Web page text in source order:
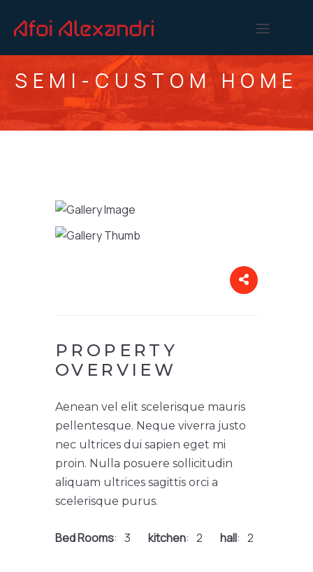
SEMI-CUSTOM HOME
PROPERTY
OVERVIEW
Aenean vel elit scelerisque mauris
pellentesque. Neque viverra justo
nec ultrices dui sapien eget mi
proin. Nulla posuere sollicitudin
aliquam ultrices sagittis orci a
scelerisque purus.
Bed Rooms 3 kitchen 2 hall 2